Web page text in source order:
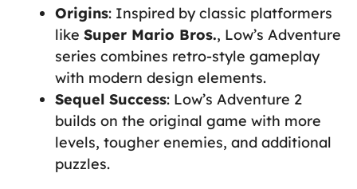
Origins: Inspired by classic platformers
like Super Mario Bros., Low’s Adventure
series combines retro-style gameplay
with modern design elements.
Sequel Success: Low’s Adventure 2
builds on the original game with more
levels, tougher enemies, and additional
puzzles.